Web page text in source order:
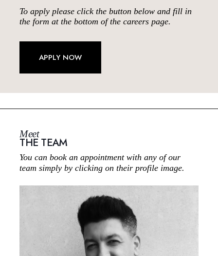
To apply please click the button below and fill in
the form at the bottom of the careers page.
APPLY NOW
Meet
THE TEAM
You can book an appointment with any of our
team simply by clicking on their profile image.